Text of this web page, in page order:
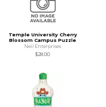
Temple University Cherry
Blossom Campus Puzzle
Neil Enterprises
$28.00